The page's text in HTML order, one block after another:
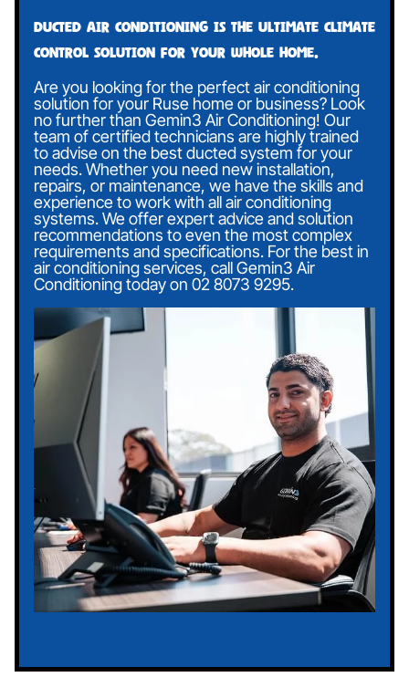
Ducted air conditioning is the ultimate climate
control solution for your whole home.
Are you looking for the perfect air conditioning
solution for your Ruse home or business? Look
no further than Gemin3 Air Conditioning! Our
team of certified technicians are highly trained
to advise on the best ducted system for your
needs. Whether you need new installation,
repairs, or maintenance, we have the skills and
experience to work with all air conditioning
systems. We offer expert advice and solution
recommendations to even the most complex
requirements and specifications. For the best in
air conditioning services, call Gemin3 Air
Conditioning today on 02 8073 9295.